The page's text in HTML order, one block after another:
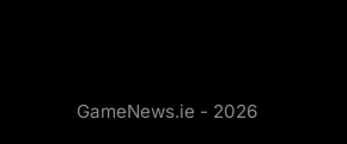
GameNews.ie - 2026